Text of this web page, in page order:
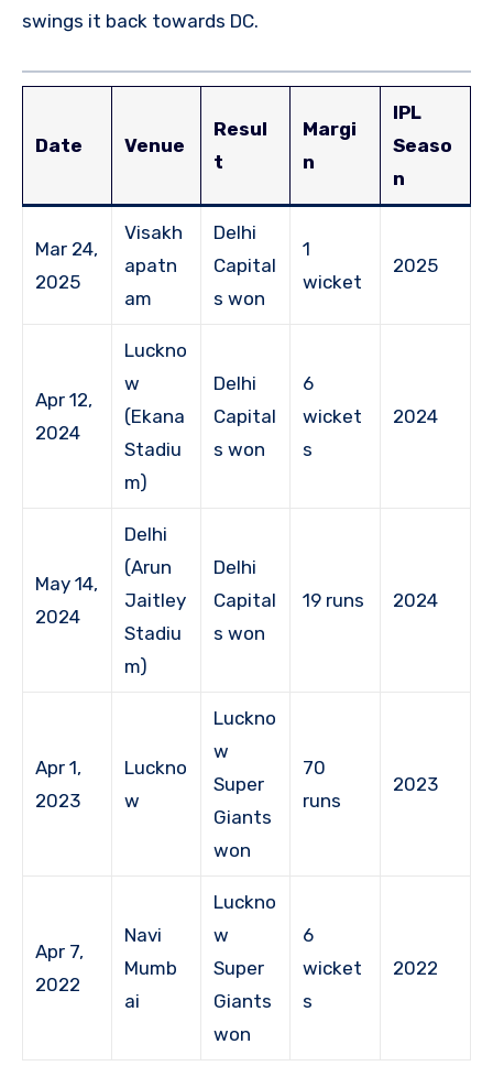
swings it back towards DC.
Date Venue
Resul
t
Margi
n
IPL
Seaso
n
Mar 24,
2025
Visakh
apatn
am
Delhi
Capital
s won
1
wicket
2025
Apr 12,
2024
Luckno
w
(Ekana
Stadiu
m)
Delhi
Capital
s won
6
wicket
s
2024
May 14,
2024
Delhi
(Arun
Jaitley
Stadiu
m)
Delhi
Capital
s won
19 runs 2024
Apr 1,
2023
Luckno
w
Luckno
w
Super
Giants
won
70
runs
2023
Apr 7,
2022
Navi
Mumb
ai
Luckno
w
Super
Giants
won
6
wicket
s
2022